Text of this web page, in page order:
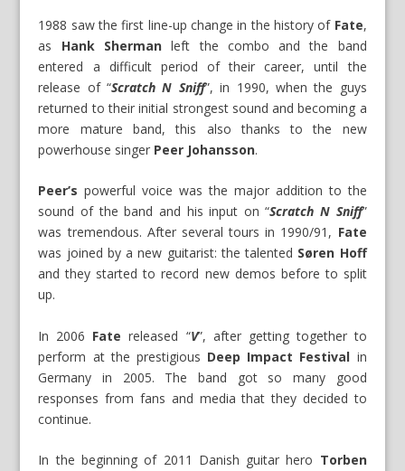
1988 saw the first line-up change in the history of Fate,
as Hank Shermanleft the combo and the band
entered a difficult period of their career, until the
release of “Scratch N Sniff”, in 1990, when the guys
returned to their initial strongest sound and becoming a
more mature band, this also thanks to the new
powerhouse singer Peer Johansson.
Peer’s powerful voice was the major addition to the
sound of the band and his input on “Scratch N Sniff”
was tremendous. After several tours in 1990/91, Fate
was joined by a new guitarist: the talented Søren Hoff
and they started to record new demos before to split
up.
In 2006 Fate released “V”, after getting together to
perform at the prestigious Deep Impact Festival in
Germany in 2005. The band got so many good
responses from fans and media that they decided to
continue.
In the beginning of 2011 Danish guitar hero Torben